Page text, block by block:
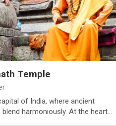
Temple
of India, where ancient
harmoniously. At the heart…